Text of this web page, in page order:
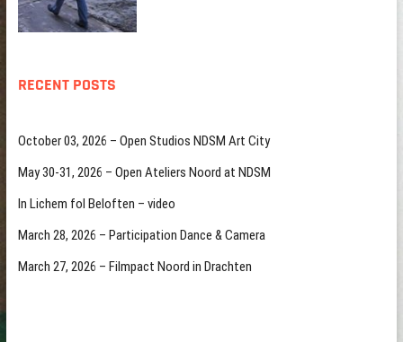
RECENT POSTS
October 03, 2026 – Open Studios NDSM Art City
May 30-31, 2026 – Open Ateliers Noord at NDSM
In Lichem fol Beloften – video
March 28, 2026 – Participation Dance & Camera
March 27, 2026 – Filmpact Noord in Drachten